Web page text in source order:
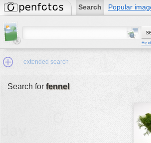
Search Popular
extended search
Search for fennel